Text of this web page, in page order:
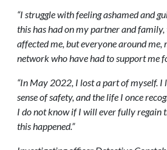
“I struggle with feeling ashamed and
this has had on my partner and family,
affected me, but everyone around me,
network who have had to support me
“In May 2022, I lost a part of myself. I
sense of safety, and the life I once
I do not know if I will ever fully regain
this happened.”